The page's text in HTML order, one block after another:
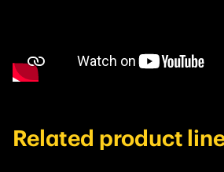
Related product